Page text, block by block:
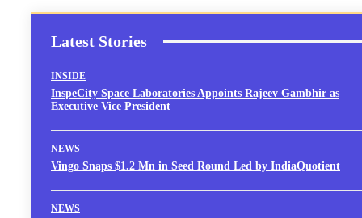
Latest Stories
INSIDE
InspeCity Space Laboratories Appoints Rajeev Gambhir as
Executive Vice President
NEWS
Vingo Snaps $1.2 Mn in Seed Round Led by IndiaQuotient
NEWS